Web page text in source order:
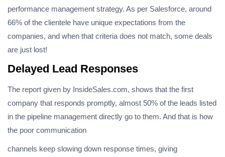
performance management strategy. As per Salesforce, around
66% of the clientele have unique expectations from the
companies, and when that criteria does not match, some deals
are just lost!
Delayed Lead Responses
The report given by InsideSales.com, shows that the first
company that responds promptly, almost 50% of the leads listed
in the pipeline management directly go to them. And that is how
the poor communication
channels keep slowing down response times, giving